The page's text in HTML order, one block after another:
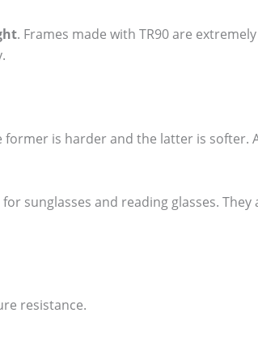
. Frames made with TR90 are
is harder and the latter is softer.
sunglasses and reading glasses.
resistance.